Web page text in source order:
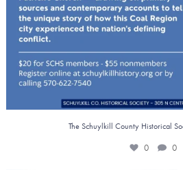
The Schuylkill County Historical
0 0